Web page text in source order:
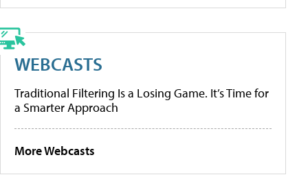
WEBCASTS
Traditional Filtering Is a Losing Game. It’s Time for
a Smarter Approach
More Webcasts